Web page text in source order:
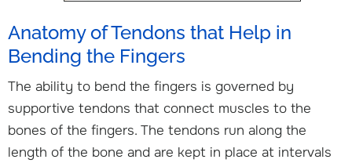
Anatomy of Tendons that Help in
Bending the Fingers
The ability to bend the fingers is governed by
supportive tendons that connect muscles to the
bones of the fingers. The tendons run along the
length of the bone and are kept in place at intervals